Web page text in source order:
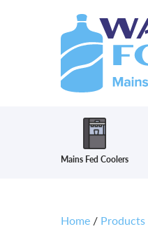
Mains Fed Coolers
Home / Products